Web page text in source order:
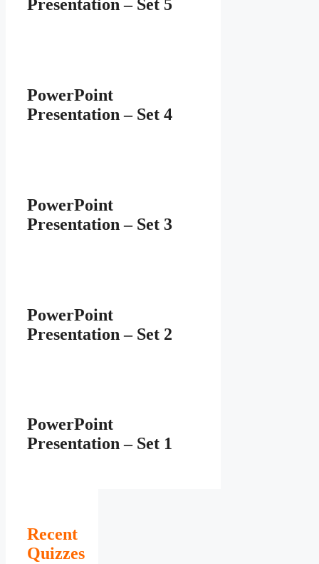
Presentation – Set 5
PowerPoint
Presentation – Set 4
PowerPoint
Presentation – Set 3
PowerPoint
Presentation – Set 2
PowerPoint
Presentation – Set 1
Recent
Quizzes